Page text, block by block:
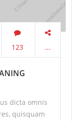
123
...
dicta omnis
quisquam